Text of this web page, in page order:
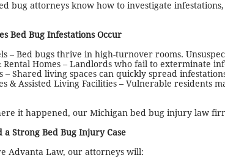
bug attorneys know how to investigate
Bed Bug Infestations Occur
– Bed bugs thrive in high-turnover rooms.
Rental Homes – Landlords who fail to exterminate
– Shared living spaces can quickly spread
& Assisted Living Facilities – Vulnerable residents
it happened, our Michigan bed bug injury law
a Strong Bed Bug Injury Case
Advanta Law, our attorneys will: